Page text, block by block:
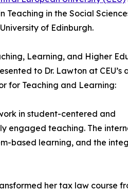
in the Social
of Edinburgh.
Learning, and Higher
to Dr. Lawton at CEU’s
for Teaching and Learning:
in student-centered and
engaged teaching. The
based learning, and the
her tax law